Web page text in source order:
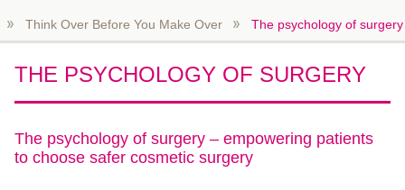
Think Over Before You Make Over The psychology of surgery
THE PSYCHOLOGY OF SURGERY
The psychology of surgery – empowering patients
to choose safer cosmetic surgery